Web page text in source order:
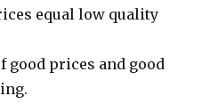
equal low quality
good prices and good